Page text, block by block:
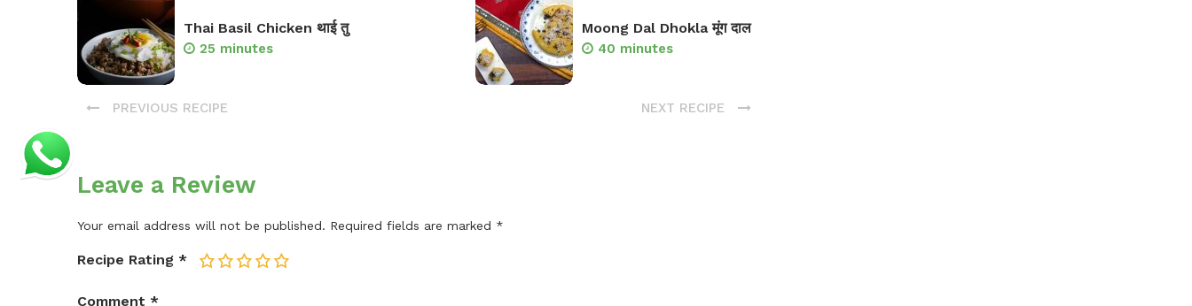
Thai Basil Chicken थाई तु
25 minutes
PREVIOUS RECIPE
Moong Dal Dhokla मूंग दाल
40 minutes
NEXT RECIPE
Leave a Review
Your email address will not be published. Required fields are marked *
Recipe Rating * 5
4
3
2
Comment *